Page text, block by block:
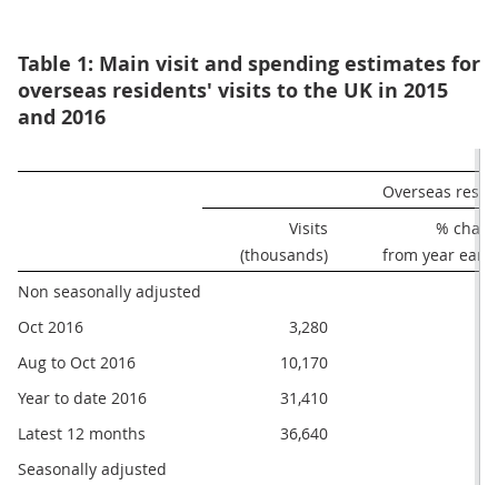
Table 1: Main visit and spending estimates for
overseas residents' visits to the UK in 2015
and 2016
Overseas
Visits
(thousands)
%
from year
Non seasonally adjusted
Oct 2016
3,280
Aug to Oct 2016
10,170
Year to date 2016
31,410
Latest 12 months
36,640
Seasonally adjusted